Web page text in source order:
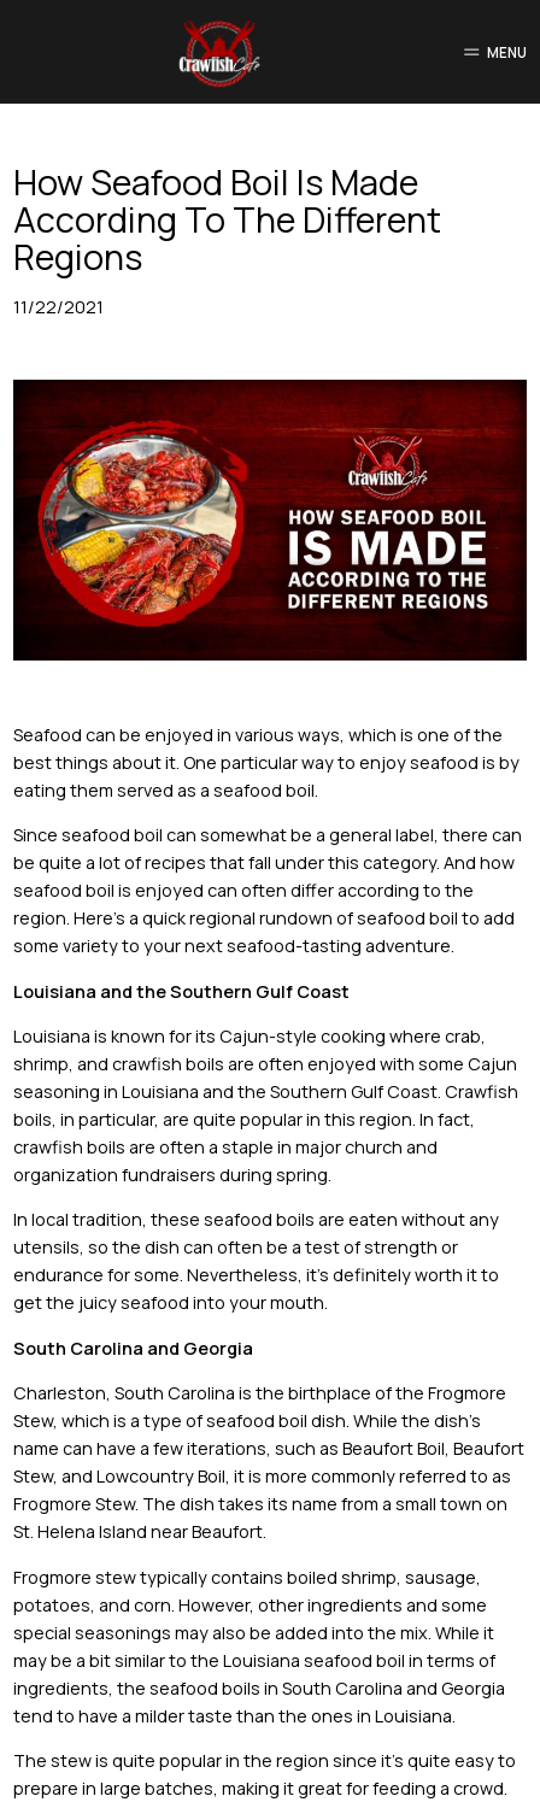
MENU
How Seafood Boil Is Made
According To The Different
Regions
11/22/2021
Seafood can be enjoyed in various ways, which is one of the
best things about it. One particular way to enjoy seafood is by
eating them served as a seafood boil.
Since seafood boil can somewhat be a general label, there can
be quite a lot of recipes that fall under this category. And how
seafood boil is enjoyed can often differ according to the
region. Here’s a quick regional rundown of seafood boil to add
some variety to your next seafood-tasting adventure.
Louisiana and the Southern Gulf Coast
Louisiana is known for its Cajun-style cooking where crab,
shrimp, and crawfish boils are often enjoyed with some Cajun
seasoning in Louisiana and the Southern Gulf Coast. Crawfish
boils, in particular, are quite popular in this region. In fact,
crawfish boils are often a staple in major church and
organization fundraisers during spring.
In local tradition, these seafood boils are eaten without any
utensils, so the dish can often be a test of strength or
endurance for some. Nevertheless, it’s definitely worth it to
get the juicy seafood into your mouth.
South Carolina and Georgia
Charleston, South Carolina is the birthplace of the Frogmore
Stew, which is a type of seafood boil dish. While the dish’s
name can have a few iterations, such as Beaufort Boil, Beaufort
Stew, and Lowcountry Boil, it is more commonly referred to as
Frogmore Stew. The dish takes its name from a small town on
St. Helena Island near Beaufort.
Frogmore stew typically contains boiled shrimp, sausage,
potatoes, and corn. However, other ingredients and some
special seasonings may also be added into the mix. While it
may be a bit similar to the Louisiana seafood boil in terms of
ingredients, the seafood boils in South Carolina and Georgia
tend to have a milder taste than the ones in Louisiana.
The stew is quite popular in the region since it’s quite easy to
prepare in large batches, making it great for feeding a crowd.